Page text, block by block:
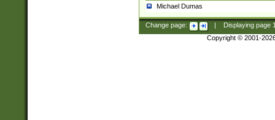
Michael Dumas
Change page: Displaying page
Copyright © 2001-